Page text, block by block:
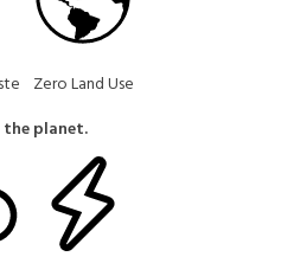
Zero Land Use
planet.